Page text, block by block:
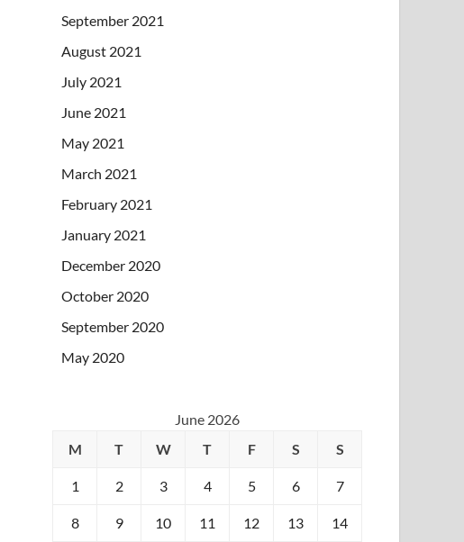
September 2021
August 2021
July 2021
June 2021
May 2021
March 2021
February 2021
January 2021
December 2020
October 2020
September 2020
May 2020
June 2026
M
T W T F S S
1 2 3 4 5 6 7
8 9 10 11 12 13 14